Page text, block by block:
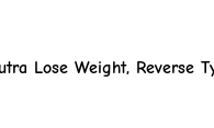
Lose Weight, Reverse